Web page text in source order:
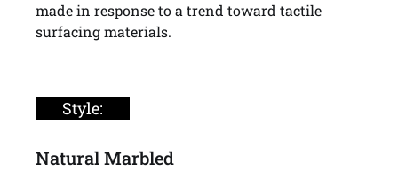
made in response to a trend toward tactile
surfacing materials.
Style:
Natural Marbled